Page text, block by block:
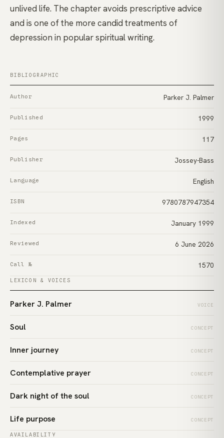
unlived life. The chapter avoids prescriptive advice
and is one of the more candid treatments of
depression in popular spiritual writing.
BIBLIOGRAPHIC
Author Parker J. Palmer
Published 1999
Pages 117
Publisher Jossey-Bass
Language English
ISBN 9780787947354
Indexed January 1999
Reviewed 6 June 2026
Call № 1570
LEXICON & VOICES
Parker J. Palmer VOICE
Soul CONCEPT
Inner journey CONCEPT
Contemplative prayer CONCEPT
Dark night of the soul CONCEPT
Life purpose CONCEPT
AVAILABILITY